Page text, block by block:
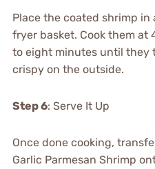
Place the coated shrimp in
fryer basket. Cook them at
to eight minutes until they
crispy on the outside.
Step 6: Serve It Up
Once done cooking,
Garlic Parmesan Shrimp